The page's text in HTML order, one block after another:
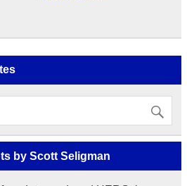
by Scott Seligman